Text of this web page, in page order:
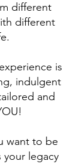
different
different
is
indulgent
and
want to be
legacy